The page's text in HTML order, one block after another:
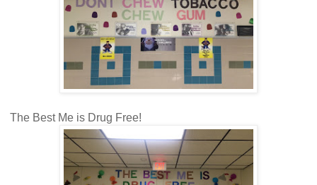
The Best Me is Drug Free!